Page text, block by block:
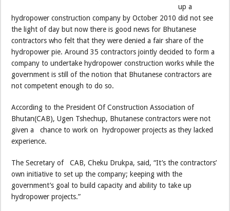
up a
hydropower construction company by October 2010 did not see
the light of day but now there is good news for Bhutanese
contractors who felt that they were denied a fair share of the
hydropower pie. Around 35 contractors jointly decided to form a
company to undertake hydropower construction works while the
government is still of the notion that Bhutanese contractors are
not competent enough to do so.
According to the President Of Construction Association of
Bhutan(CAB), Ugen Tshechup, Bhutanese contractors were not
given a chance to work on hydropower projects as they lacked
experience.
The Secretary of CAB, Cheku Drukpa, said, “It’s the contractors’
own initiative to set up the company; keeping with the
government’s goal to build capacity and ability to take up
hydropower projects.”